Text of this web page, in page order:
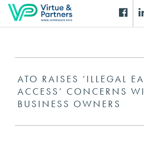
ATO RAISES ‘ILLEGAL
ACCESS’ CONCERNS
BUSINESS OWNERS